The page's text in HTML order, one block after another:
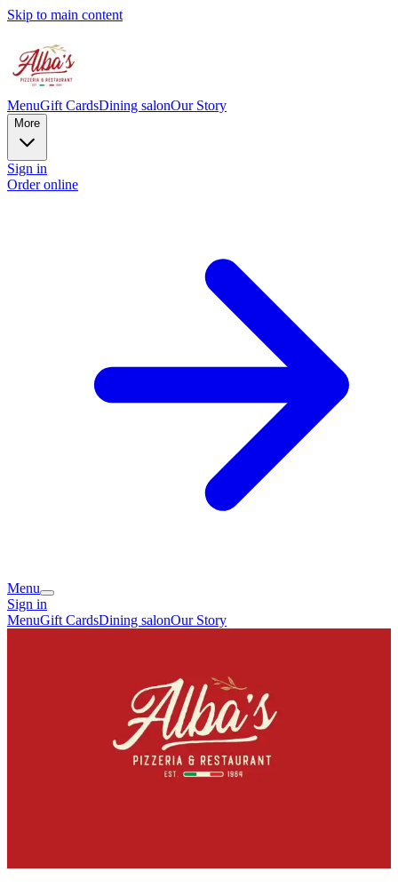
Skip to main content
MenuGift CardsDining salonOur Story
More
Sign in
Order online
Menu
Sign in
MenuGift CardsDining salonOur Story